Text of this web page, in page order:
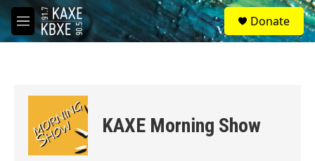
Skip to main content
M
e
S
e
a
Donate
KAXE Morning Show